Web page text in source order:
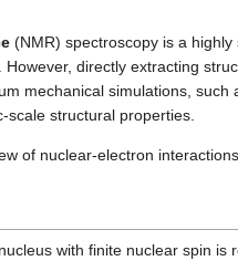
(NMR) spectroscopy is a
directly extracting
mechanical simulations, such
scale structural properties.
of nuclear-electron
with finite nuclear spin is